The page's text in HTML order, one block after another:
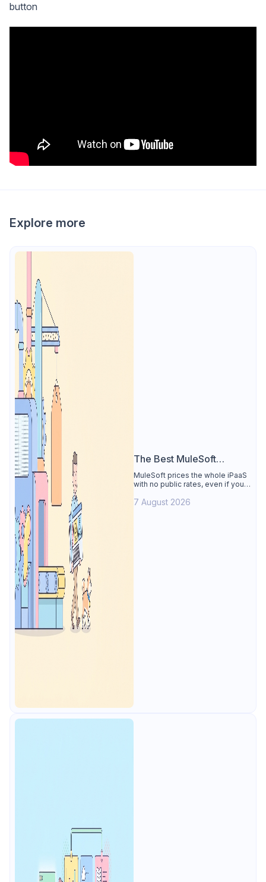
button
Explore more
The Best MuleSoft
Alternative
MuleSoft prices the whole iPaaS
with no public rates, even if you
Apidog covers design, testing,
7 August 2026